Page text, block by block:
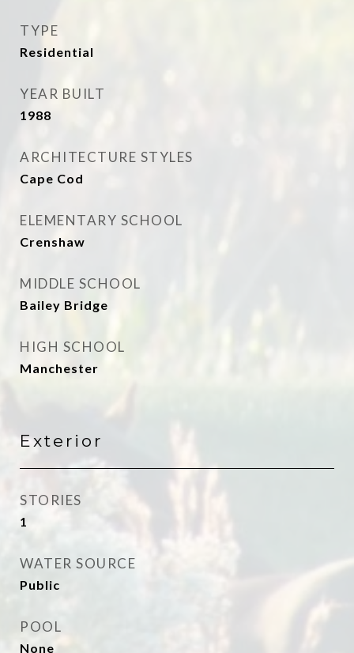
TYPE
Residential
YEAR BUILT
1988
ARCHITECTURE STYLES
Cape Cod
ELEMENTARY SCHOOL
Crenshaw
MIDDLE SCHOOL
Bailey Bridge
HIGH SCHOOL
Manchester
Exterior
STORIES
1
WATER SOURCE
Public
POOL
None